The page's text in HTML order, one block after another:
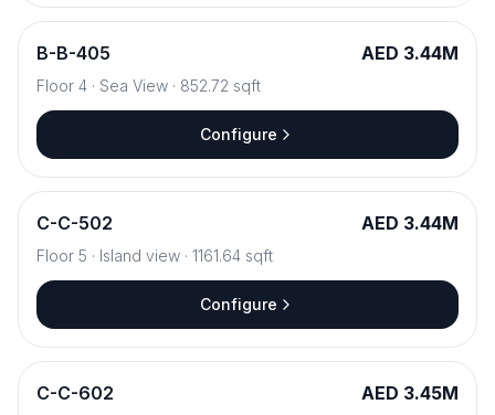
B-B-405 AED 3.44M
Floor 4 · Sea View · 852.72 sqft
Configure
C-C-502 AED 3.44M
Floor 5 · Island view · 1161.64 sqft
Configure
C-C-602 AED 3.45M